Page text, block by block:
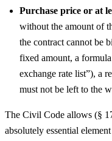
Purchase price or at
without the amount of
the contract cannot be
fixed amount, a
exchange rate list”), a
must not be left to the
The Civil Code allows (§
absolutely essential